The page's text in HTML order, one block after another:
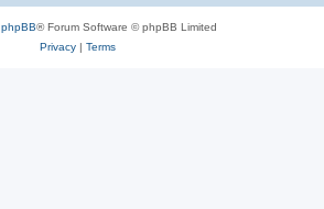
phpBB® Forum Software © phpBB Limited
Privacy| Terms